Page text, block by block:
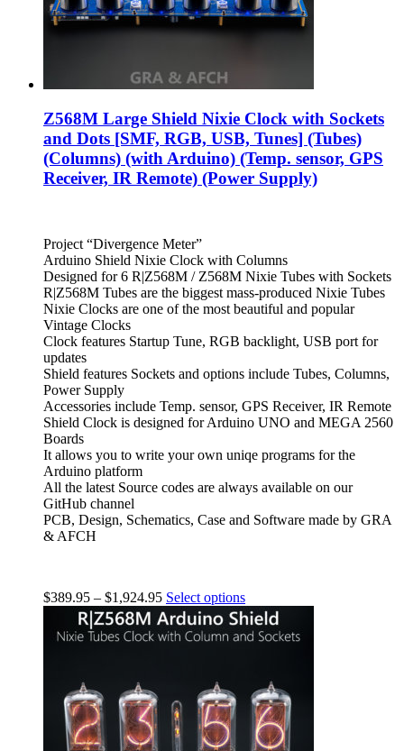
Z568M Large Shield Nixie Clock with Sockets
and Dots [SMF, RGB, USB, Tunes] (Tubes)
(Columns) (with Arduino) (Temp. sensor, GPS
Receiver, IR Remote) (Power Supply)
Project “Divergence Meter”
Arduino Shield Nixie Clock with Columns
Designed for 6 R|Z568M / Z568M Nixie Tubes with Sockets
R|Z568M Tubes are the biggest mass-produced Nixie Tubes
Nixie Clocks are one of the most beautiful and popular
Vintage Clocks
Clock features Startup Tune, RGB backlight, USB port for
updates
Shield features Sockets and options include Tubes, Columns,
Power Supply
Accessories include Temp. sensor, GPS Receiver, IR Remote
Shield Clock is designed for Arduino UNO and MEGA 2560
Boards
It allows you to write your own uniqe programs for the
Arduino platform
All the latest Source codes are always available on our
GitHub channel
PCB, Design, Schematics, Case and Software made by GRA
& AFCH
$389.95 – $1,924.95 Select options